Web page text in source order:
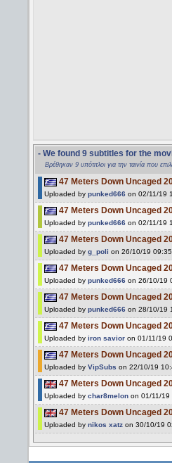
- We found 9 subtitles for the
Βρέθηκαν 9 υπότιτλοι για την ταινία που
47 Meters Down Uncaged
Uploaded by punked666 on 02/11/19
47 Meters Down Uncaged
Uploaded by punked666 on 02/11/19
47 Meters Down Uncaged
Uploaded by g_poli on 26/10/19
47 Meters Down Uncaged
Uploaded by punked666 on 26/10/19
47 Meters Down Uncaged
Uploaded by punked666 on 28/10/19
47 Meters Down Uncaged
Uploaded by iron savior on 01/11/19
47 Meters Down Uncaged
Uploaded by VipSubs on 22/10/19
47 Meters Down Uncaged
Uploaded by char8melon on 01/11/19
47 Meters Down Uncaged
Uploaded by nikos xatz on 30/10/19